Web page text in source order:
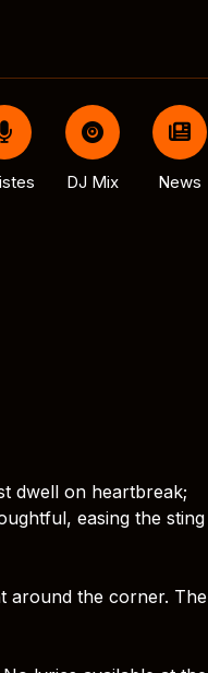
DJ Mix News
dwell on heartbreak;
easing the sting
around the corner. The